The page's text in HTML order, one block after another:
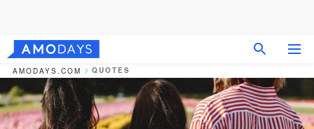
AMODAYS.COM QUOTES